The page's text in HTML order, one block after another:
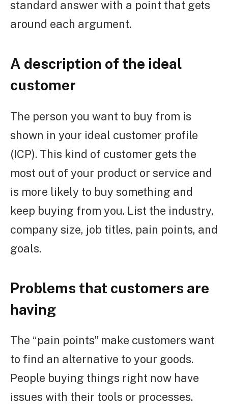
standard answer with a point that gets
around each argument.
A description of the ideal
customer
The person you want to buy from is
shown in your ideal customer profile
(ICP). This kind of customer gets the
most out of your product or service and
is more likely to buy something and
keep buying from you. List the industry,
company size, job titles, pain points, and
goals.
Problems that customers are
having
The “pain points” make customers want
to find an alternative to your goods.
People buying things right now have
issues with their tools or processes.